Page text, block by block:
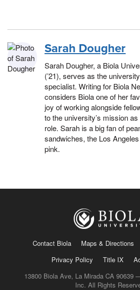
Sarah Dougher
Sarah Dougher, a Biola
(’21), serves as the
specialist. Writing for Biola
considers Biola one of her
joy of working alongside
to the university’s mission
role. Sarah is a big fan of
sandwiches, the Los
pink.
Contact Biola Maps & Directions
Privacy Policy
Title IX
13800 Biola Ave, La Mirada CA 90639
Inc. All Rights